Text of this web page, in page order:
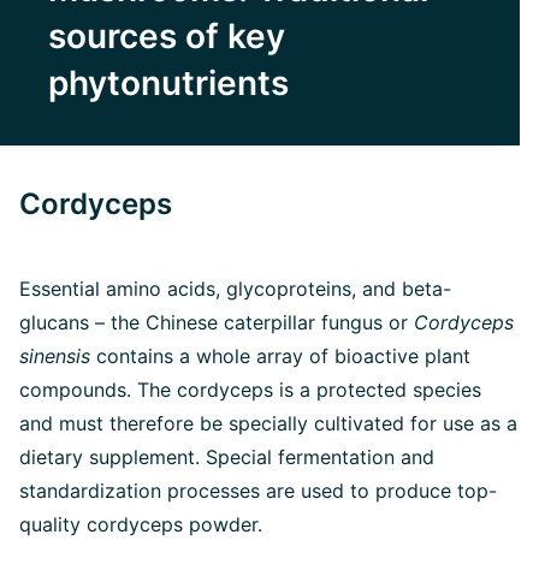
sources of key
phytonutrients
Cordyceps
Essential amino acids, glycoproteins, and beta-
glucans – the Chinese caterpillar fungus or Cordyceps
sinensis contains a whole array of bioactive plant
compounds. The cordyceps is a protected species
and must therefore be specially cultivated for use as a
dietary supplement. Special fermentation and
standardization processes are used to produce top-
quality cordyceps powder.